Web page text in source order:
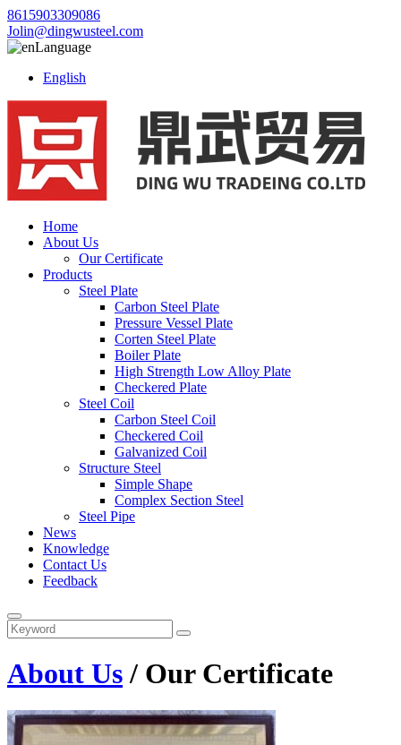
8615903309086
Jolin@dingwusteel.com
Language
English
Home
About Us
Our Certificate
Products
Steel Plate
Carbon Steel Plate
Pressure Vessel Plate
Corten Steel Plate
Boiler Plate
High Strength Low Alloy Plate
Checkered Plate
Steel Coil
Carbon Steel Coil
Checkered Coil
Galvanized Coil
Structure Steel
Simple Shape
Complex Section Steel
Steel Pipe
News
Knowledge
Contact Us
Feedback
About Us/ Our Certificate